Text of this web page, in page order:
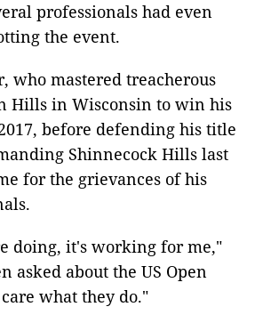
professionals had even
the event.
who mastered treacherous
Hills in Wisconsin to win his
before defending his title
Shinnecock Hills last
for the grievances of his
doing, it's working for me,"
asked about the US Open
what they do."